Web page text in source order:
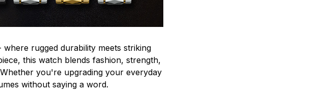
rugged durability meets striking
this watch blends fashion, strength,
you're upgrading your everyday
without saying a word.